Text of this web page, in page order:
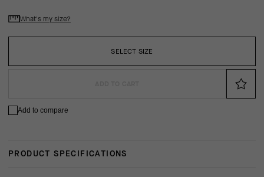
SELECT SIZE
What's my size?
Add to compare
PRODUCT SPECIFICATIONS